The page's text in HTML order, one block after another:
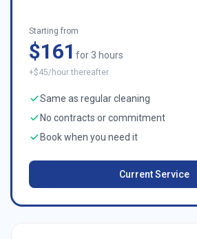
Starting from
$161 for 3 hours
+$45/hour thereafter
Same as regular cleaning
No contracts or commitment
Book when you need it
Current Service